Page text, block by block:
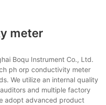
meter
Boqu Instrument Co., Ltd.
ph orp conductivity meter
We utilize an internal quality
and multiple factory
adopt advanced product